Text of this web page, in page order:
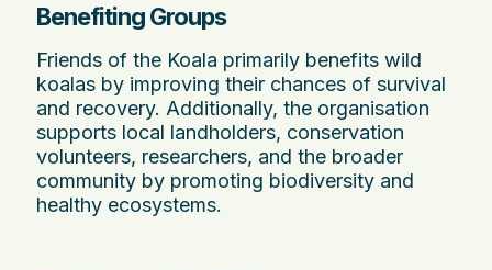
Benefiting Groups
Friends of the Koala primarily benefits wild
koalas by improving their chances of survival
and recovery. Additionally, the organisation
supports local landholders, conservation
volunteers, researchers, and the broader
community by promoting biodiversity and
healthy ecosystems.